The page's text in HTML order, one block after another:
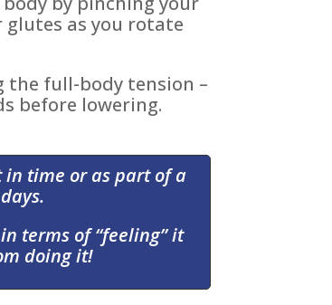
as you rotate
the full-body tension –
before lowering.
time or as part of a
terms of “feeling” it
doing it!